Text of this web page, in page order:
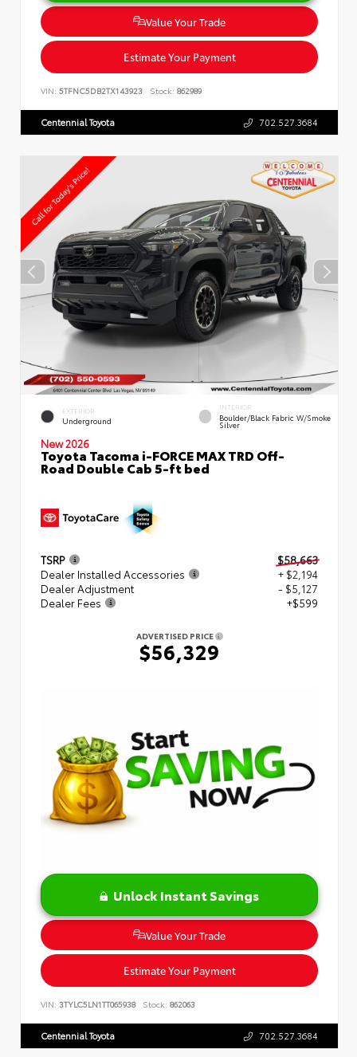
Value Your Trade
Estimate Your Payment
VIN: 5TFNC5DB2TX143923 Stock: 862989
Centennial Toyota 702.527.3684
EXTERIOR
Underground
INTERIOR
Boulder/Black Fabric W/Smoke
Silver
New 2026
Toyota Tacoma i-FORCE MAX TRD Off-
Road Double Cab 5-ft bed
TSRP
$58,663
Dealer Installed Accessories
+ $2,194
Dealer Adjustment
- $5,127
Dealer Fees
+$599
ADVERTISED PRICE
$56,329
Unlock Instant Savings
Value Your Trade
Estimate Your Payment
VIN: 3TYLC5LN1TT065938 Stock: 862063
Centennial Toyota 702.527.3684